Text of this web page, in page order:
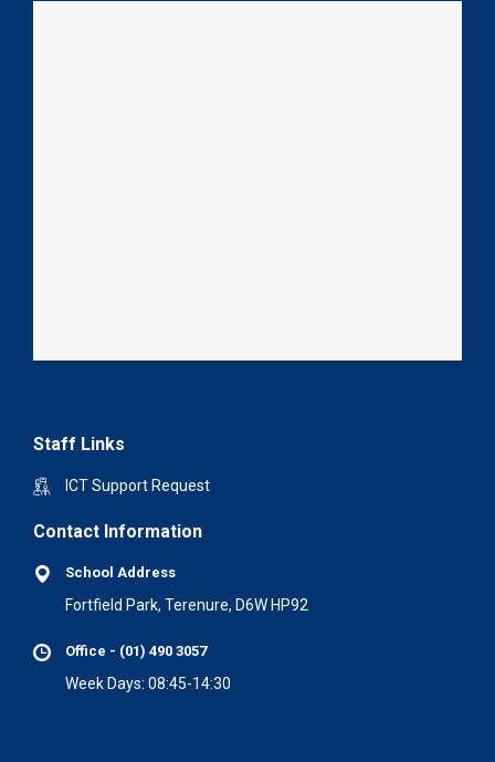
Staff Links
ICT Support Request
Contact Information
School Address
Fortfield Park, Terenure, D6W HP92
Office - (01) 490 3057
Week Days: 08:45-14:30